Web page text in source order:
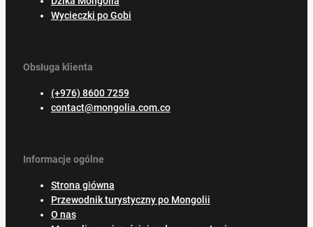
Wycieczki po Gobi
Obsługa klienta
(+976) 8600 7259
contact@mongolia.com.co
Informacje ogólne
Strona główna
Przewodnik turystyczny po Mongolii
O nas